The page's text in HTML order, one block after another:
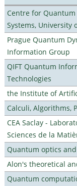
Centre for
Systems, University
Prague Quantum
Information Group
QIFT Quantum
Technologies
the Institute of
Calculi, Algorithms,
CEA Saclay -
Sciences de la
Quantum optics
Alon's theoretical
Quantum